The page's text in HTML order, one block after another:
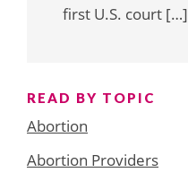
first U.S. court […]
READ BY TOPIC
Abortion
Abortion Providers